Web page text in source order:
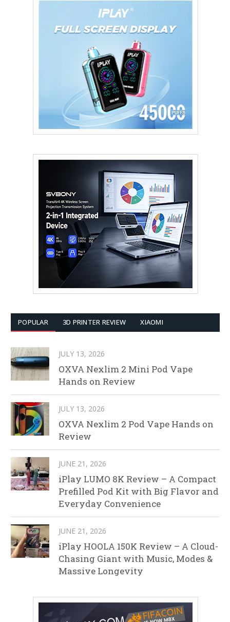
POPULAR 3D PRINTER REVIEW XIAOMI
JULY 13, 2026
OXVA Nexlim 2 Mini Pod Vape
Hands on Review
JULY 13, 2026
OXVA Nexlim 2 Pod Vape Hands on
Review
JUNE 21, 2026
iPlay LUMO 8K Review – A Compact
Prefilled Pod Kit with Big Flavor and
Everyday Convenience
JUNE 21, 2026
iPlay HOOLA 150K Review – A Cloud-
Chasing Giant with Music, Modes &
Massive Longevity